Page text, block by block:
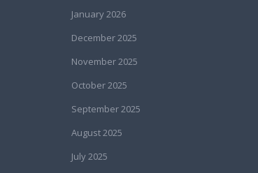
January 2026
December 2025
November 2025
October 2025
September 2025
August 2025
July 2025